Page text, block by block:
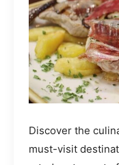
Discover the
must-visit